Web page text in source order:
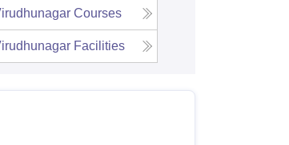
Courses
Facilities